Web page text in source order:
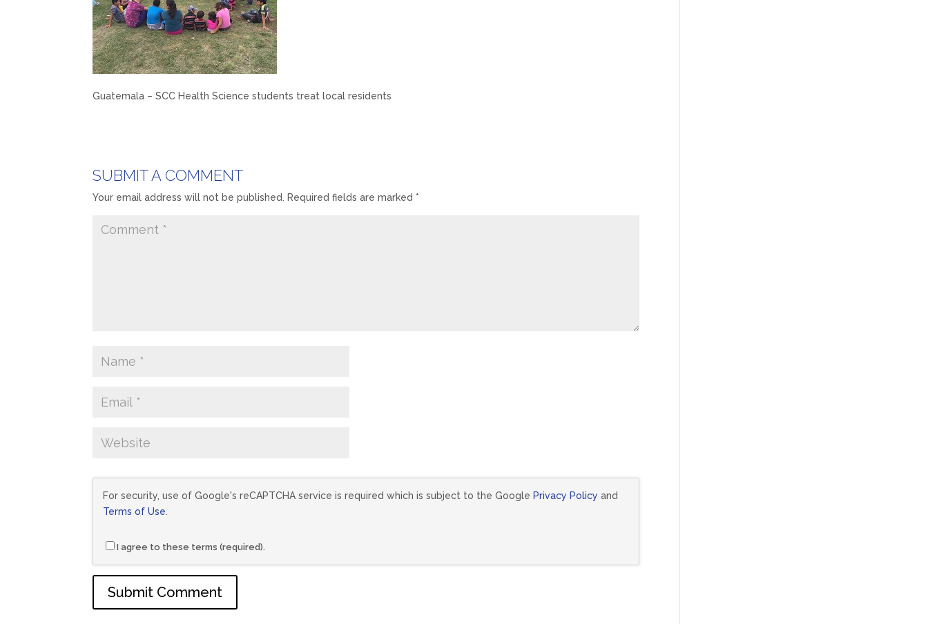
Guatemala – SCC Health Science students treat local residents
SUBMIT A COMMENT
Your email address will not be published. Required fields are marked *
For security, use of Google's reCAPTCHA service is required which is subject to the Google Privacy Policy and
Terms of Use
I agree to these terms (required).